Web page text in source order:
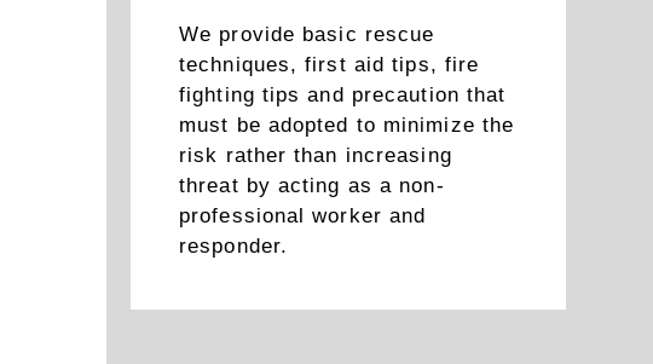
We provide basic rescue
techniques, first aid tips, fire
fighting tips and precaution that
must be adopted to minimize the
risk rather than increasing
threat by acting as a non-
professional worker and
responder.